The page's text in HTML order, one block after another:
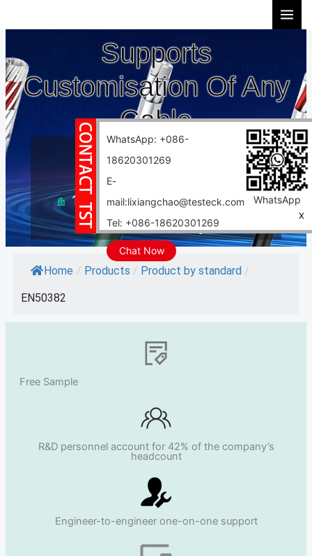
WhatsApp: +086-
18620301269
E-
mail:lixiangchao@testeck.com
Tel: +086-18620301269
Chat Now
WhatsApp
X
to
Supports
Customisation Of Any
Cable
10 years experience
Support customization
10000 square meter factory
Fast delivery
Home / Products / Product by standard /
EN50382
Free Sample
R&D personnel account for 42% of the company’s
headcount
Engineer-to-engineer one-on-one support